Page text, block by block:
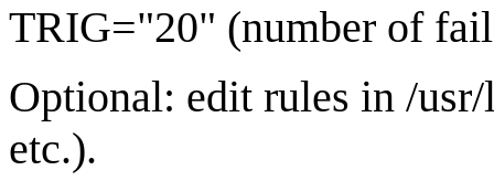
TRIG="20" (number of
Optional: edit rules in /
etc.).